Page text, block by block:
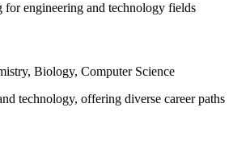
for engineering and technology fields
Biology, Computer Science
technology, offering diverse career paths